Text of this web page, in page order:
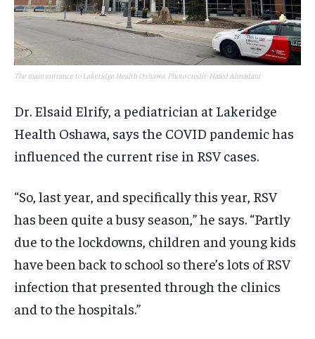
The main entrance to Lakeridge Health Oshawa. Photo credit: Hafed Almadani
Dr. Elsaid Elrify, a pediatrician at Lakeridge
Health Oshawa, says the COVID pandemic has
influenced the current rise in RSV cases.
“So, last year, and specifically this year, RSV
has been quite a busy season,” he says. “Partly
due to the lockdowns, children and young kids
have been back to school so there’s lots of RSV
infection that presented through the clinics
and to the hospitals.”